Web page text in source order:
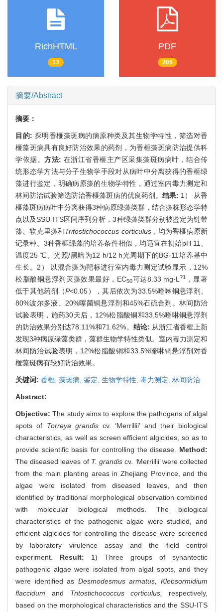
RichHTML
13
PDF
206
摘要/Abstract
摘要：
目的: 探明香榧藻斑病的病原种类及其生物学特性，筛选对香
榧藻斑病具有良好防治效果的药剂，为香榧藻斑病防治提供科
学依据。 方法: 在浙江省香榧主产区采集藻斑病病叶，结合传
统形态学方法与分子生物学手段对从病叶中分离获得的香榧绿
藻进行鉴定，明确病原藻的生物学特性，通过室内毒力测定和
林间防治试验筛选防治香榧藻斑病的优良药剂。 结果: 1） 从香
榧藻斑病病叶中分离获得3种病原绿藻类群，结合藻株形态学特
点以及SSU-ITS区间序列分析，3种绿藻类群分别被鉴定为链带
藻、软克里藻和Tritostichococcus corticulus，均为香榧病原新
记录种。3种香榧绿藻的培养条件相似，均适宜在初始pH 11、
温度25 ℃、光照/黑暗为12 h/12 h光周期下的BG-11培养基中
生长。2） 以混合藻为靶标进行室内毒力测定试验显示，12%
松脂酸铜悬浮剂灭藻效果最好，EC50可达8.33 mg·L?1
，显著
低于其他药剂（P<0.05），其后依次为33.5%喹啉铜悬浮剂、
80%波尔多液、20%噻菌铜悬浮剂和45%石硫合剂。林间防治
试验表明，施药30天后，12%松脂酸铜和33.5%喹啉铜悬浮剂
的防治效果分别达78.11%和71.62%。 结论: 从浙江省香榧上新
发现3种病原绿藻类群，藻群生物学特性类似。室内毒力测定和
林间防治试验表明，12%松脂酸铜和33.5%喹啉铜悬浮剂对香
榧藻斑病有较好防治效果。
关键词: 香榧, 藻斑病, 鉴定, 生物学特性, 毒力测定, 林间防治
Abstract:
Objective:The study aims to explore the pathogens of algal
spots of Torreya grandiscv. ‘Merrillii’ and their biological
characteristics, as well as screen efficient algicides, so as to
provide scientific basis for controlling the disease. Method:
The diseased leaves of T. grandis cv. ‘Merrillii’ were collected
from the main planting areas in Zhejiang Province, and the
algae were isolated from diseased leaves, and then
identified by traditional morphological observation combined
with molecular biological methods. The biological
characteristics of the pathogenic algae were studied, and
efficient algicides for controlling the disease were screened
by laboratory virulence assay and the field control
experiment. Result: 1) Three groups of synantectic
pathogenic algae were isolated from algal spots, and they
were identified as Desmodesmus armatus,
Klebsormidium
flaccidum and Tritostichococcus corticulus,
respectively,
based on the morphological characteristics and the SSU-ITS